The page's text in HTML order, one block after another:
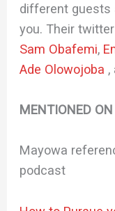
different guests
you. Their
Sam Obafemi,
Ade Olowojoba ,
MENTIONED
Mayowa
podcast